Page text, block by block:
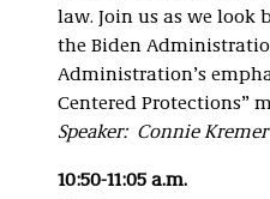
law. Join us as we look
the Biden
Administration’s
Centered Protections”
Speaker: Connie Kremer
10:50-11:05 a.m.